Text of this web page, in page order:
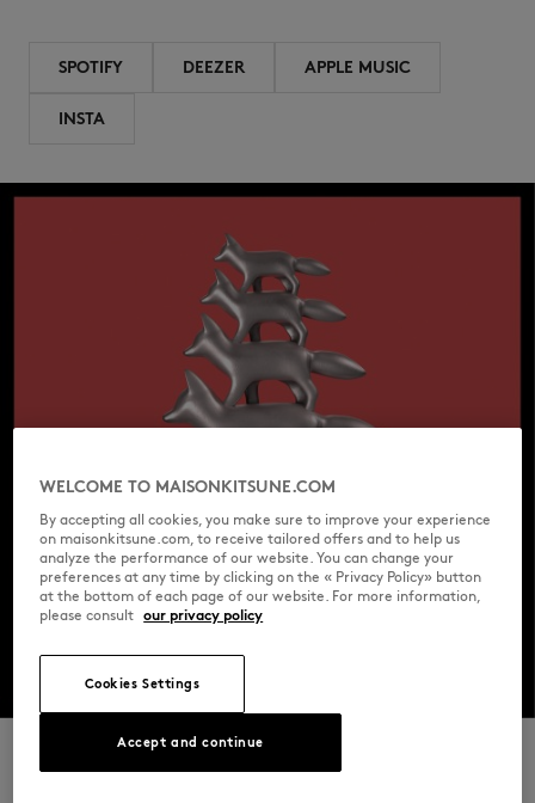
SPOTIFY DEEZER APPLE MUSIC
INSTA
WELCOME TO MAISONKITSUNE.COM
By accepting all cookies, you make sure to improve your experience
on maisonkitsune.com, to receive tailored offers and to help us
analyze the performance of our website. You can change your
preferences at any time by clicking on the « Privacy Policy» button
at the bottom of each page of our website. For more information,
please consult our privacy policy
Cookies Settings
Accept and continue